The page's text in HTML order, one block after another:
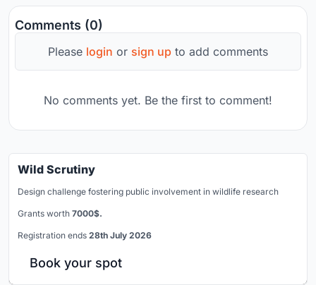
Comments (0)
Please login or sign up to add comments
No comments yet. Be the first to comment!
Wild Scrutiny
Design challenge fostering public involvement in wildlife research
Grants worth 7000$.
Registration ends 28th July 2026
Book your spot